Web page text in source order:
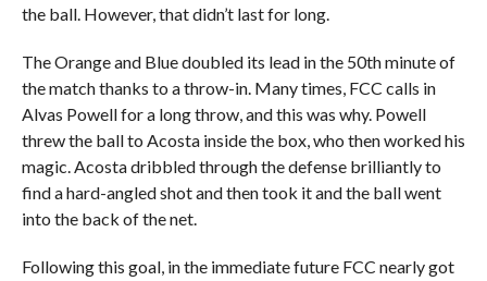
the ball. However, that didn’t last for long.
The Orange and Blue doubled its lead in the 50th minute of
the match thanks to a throw-in. Many times, FCC calls in
Alvas Powell for a long throw, and this was why. Powell
threw the ball to Acosta inside the box, who then worked his
magic. Acosta dribbled through the defense brilliantly to
find a hard-angled shot and then took it and the ball went
into the back of the net.
Following this goal, in the immediate future FCC nearly got